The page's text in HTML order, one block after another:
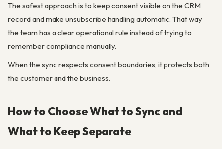
The safest approach is to keep consent visible on the CRM
record and make unsubscribe handling automatic. That way
the team has a clear operational rule instead of trying to
remember compliance manually.
When the sync respects consent boundaries, it protects both
the customer and the business.
How to Choose What to Sync and
What to Keep Separate